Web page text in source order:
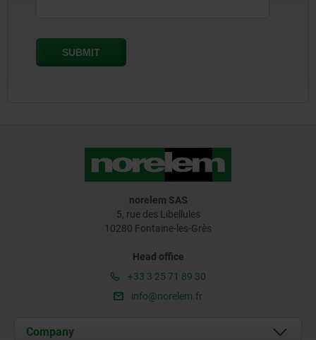
norelem SAS
5, rue des Libellules
10280 Fontaine-les-Grès
Head office
+33 3 25 71 89 30
info@norelem.fr
Company